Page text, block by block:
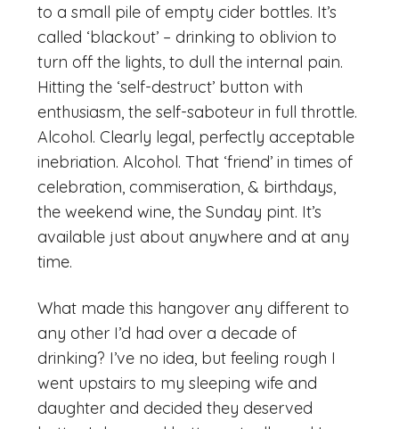
to a small pile of empty cider bottles. It’s
called ‘blackout’ – drinking to oblivion to
turn off the lights, to dull the internal pain.
Hitting the ‘self-destruct’ button with
enthusiasm, the self-saboteur in full throttle.
Alcohol. Clearly legal, perfectly acceptable
inebriation. Alcohol. That ‘friend’ in times of
celebration, commiseration, & birthdays,
the weekend wine, the Sunday pint. It’s
available just about anywhere and at any
time.
What made this hangover any different to
any other I’d had over a decade of
drinking? I’ve no idea, but feeling rough I
went upstairs to my sleeping wife and
daughter and decided they deserved